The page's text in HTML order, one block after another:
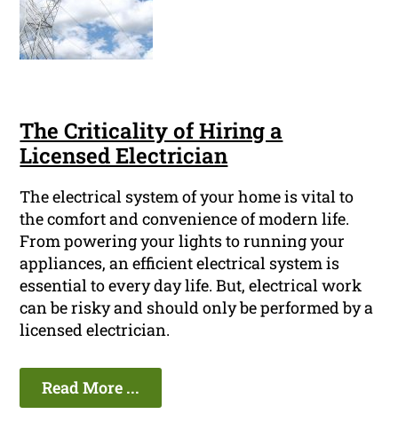
The Criticality of Hiring a
Licensed Electrician
The electrical system of your home is vital to
the comfort and convenience of modern life.
From powering your lights to running your
appliances, an efficient electrical system is
essential to every day life. But, electrical work
can be risky and should only be performed by a
licensed electrician.
Read More ...